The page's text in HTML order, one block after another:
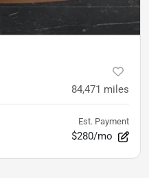
84,471 miles
Est. Payment
$280/mo